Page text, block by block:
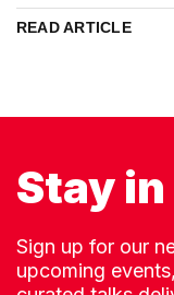
READ ARTICLE
Stay
Sign up for our
upcoming